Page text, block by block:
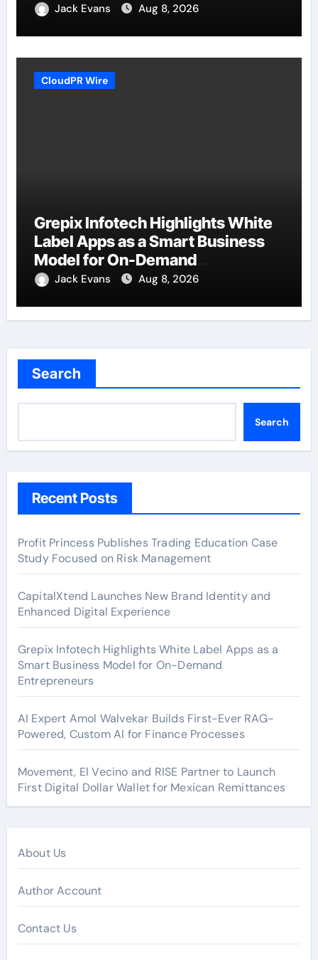
Jack Evans Aug 8, 2026
CloudPR Wire
Grepix Infotech Highlights White
Label Apps as a Smart Business
Model for On-Demand
Entrepreneurs
Jack Evans Aug 8, 2026
Search
Search
Recent Posts
Profit Princess Publishes Trading Education Case
Study Focused on Risk Management
CapitalXtend Launches New Brand Identity and
Enhanced Digital Experience
Grepix Infotech Highlights White Label Apps as a
Smart Business Model for On-Demand
Entrepreneurs
AI Expert Amol Walvekar Builds First-Ever RAG-
Powered, Custom AI for Finance Processes
Movement, El Vecino and RISE Partner to Launch
First Digital Dollar Wallet for Mexican Remittances
About Us
Author Account
Contact Us